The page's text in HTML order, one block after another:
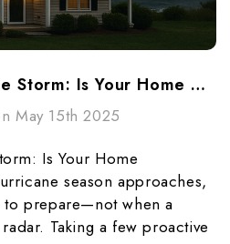
The Calm Before The Storm: Is Your Home Hurricane-Ready?
May 15th 2025
Is Your Home
season approaches,
prepare—not when a
Taking a few proactive